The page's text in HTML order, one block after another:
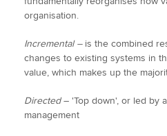
organisation.
Incremental – is the combined
changes to existing systems in
value, which makes up the
Directed– 'Top down', or led by
management